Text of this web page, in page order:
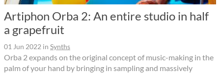
Artiphon Orba 2: An entire studio in half
a grapefruit
01 Jun 2022 in Synths
Orba 2 expands on the original concept of music-making in the
palm of your hand by bringing in sampling and massively